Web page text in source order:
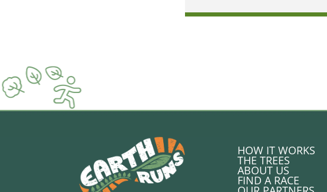
HOW IT WORKS
THE TREES
ABOUT US
FIND A RACE